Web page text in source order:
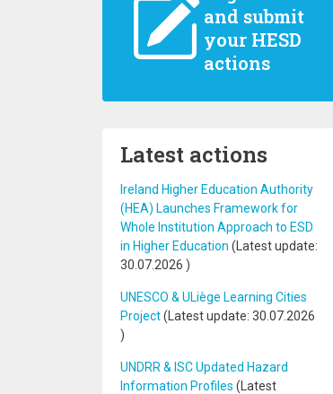
and submit
your HESD
actions
Latest actions
Ireland Higher Education Authority
(HEA) Launches Framework for
Whole Institution Approach to ESD
in Higher Education (Latest update:
30.07.2026 )
UNESCO & ULiège Learning Cities
Project(Latest update: 30.07.2026
)
UNDRR & ISC Updated Hazard
Information Profiles (Latest